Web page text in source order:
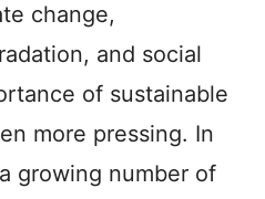
change,
and social
of sustainable
more pressing. In
growing number of